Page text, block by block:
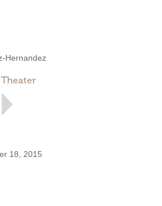
Hernandez
18, 2015